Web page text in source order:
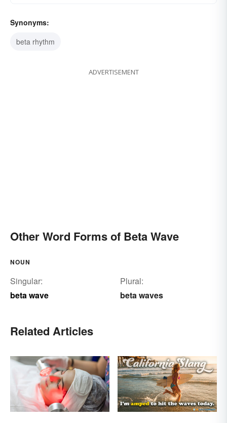
Synonyms:
beta rhythm
ADVERTISEMENT
Other Word Forms of Beta Wave
NOUN
Singular:
beta wave
Plural:
beta waves
Related Articles